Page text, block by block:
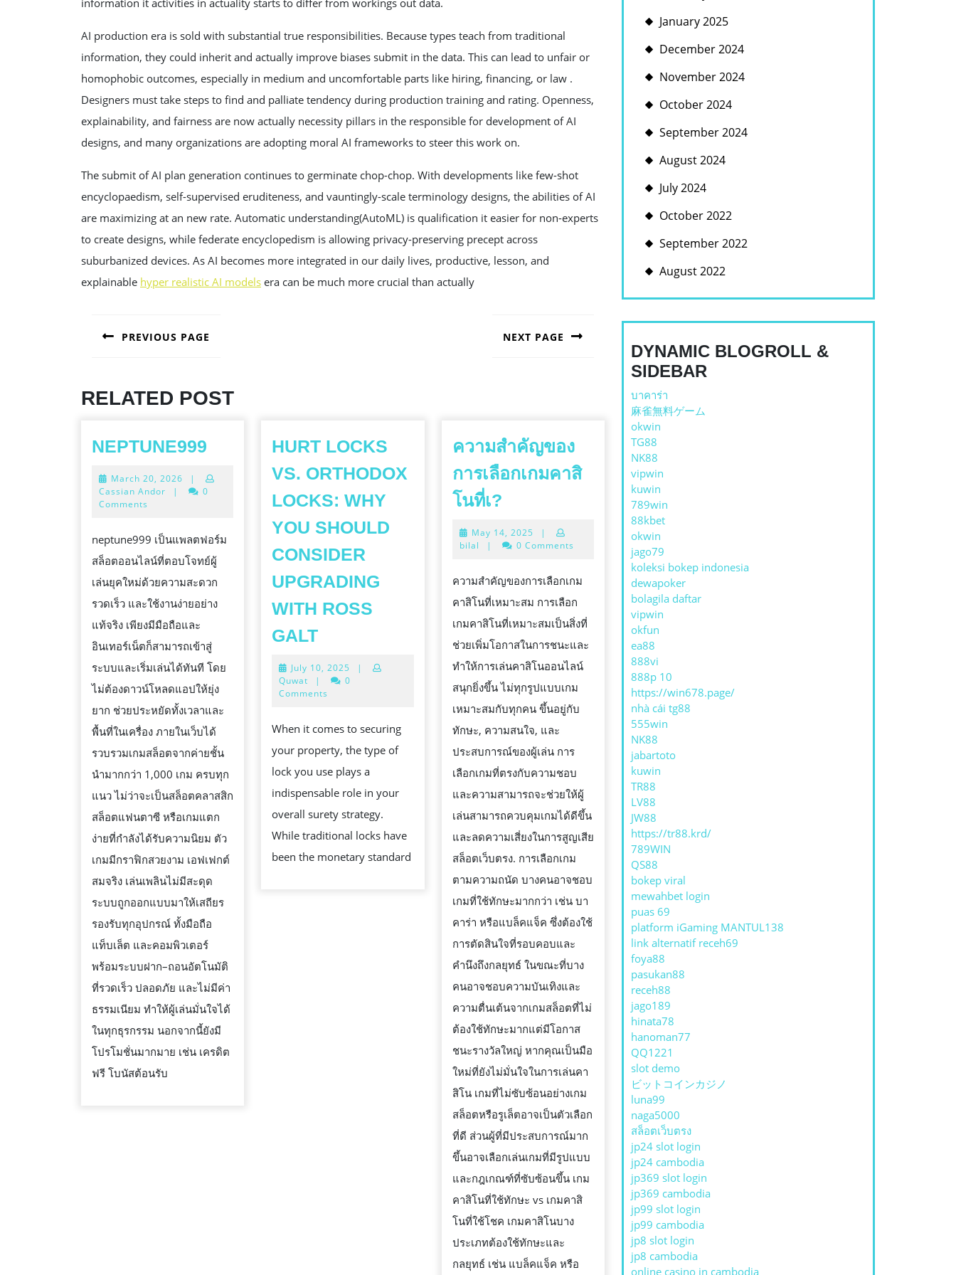
information it activities in actuality starts to differ from workings out data.
AI production era is sold with substantial true responsibilities. Because types teach from traditional
information, they could inherit and actually improve biases submit in the data. This can lead to unfair or
homophobic outcomes, especially in medium and uncomfortable parts like hiring, financing, or law .
Designers must take steps to find and palliate tendency during production training and rating. Openness,
explainability, and fairness are now actually necessity pillars in the responsible for development of AI
designs, and many organizations are adopting moral AI frameworks to steer this work on.
The submit of AI plan generation continues to germinate chop-chop. With developments like few-shot
encyclopaedism, self-supervised eruditeness, and vauntingly-scale terminology designs, the abilities of AI
are maximizing at an new rate. Automatic understanding(AutoML) is qualification it easier for non-experts
to create designs, while federate encyclopedism is allowing privacy-preserving precept across
suburbanized devices. As AI becomes more integrated in our daily lives, productive, lesson, and
explainable hyper realistic AI models era can be much more crucial than actually
NAVIGATION
PREVIOUS PAGE NEXT PAGE
RELATED POST
NEPTUNE999 NEPTUNE999
March 20, 2026 March
20,
|
Cassian Andor
|
0
Comments
neptune999 เป็นแพลตฟอร์ม
สล็อตออนไลน์ที่ตอบโจทย์ผู้
เล่นยุคใหม่ด้วยความสะดวก
รวดเร็ว และใช้งานง่ายอย่าง
แท้จริง เพียงมีมือถือและ
อินเทอร์เน็ตก็สามารถเข้าสู่
ระบบและเริ่มเล่นได้ทันที โดย
ไม่ต้องดาวน์โหลดแอปให้ยุ่ง
ยาก ช่วยประหยัดทั้งเวลาและ
พื้นที่ในเครื่อง ภายในเว็บได้
รวบรวมเกมสล็อตจากค่ายชั้น
นำมากกว่า 1,000 เกม ครบทุก
แนว ไม่ว่าจะเป็นสล็อตคลาสสิก
สล็อตแฟนตาซี หรือเกมแตก
ง่ายที่กำลังได้รับความนิยม ตัว
เกมมีกราฟิกสวยงาม เอฟเฟกต์
สมจริง เล่นเพลินไม่มีสะดุด
ระบบถูกออกแบบมาให้เสถียร
รองรับทุกอุปกรณ์ ทั้งมือถือ
แท็บเล็ต และคอมพิวเตอร์
พร้อมระบบฝาก–ถอนอัตโนมัติ
ที่รวดเร็ว ปลอดภัย และไม่มีค่า
ธรรมเนียม ทำให้ผู้เล่นมั่นใจได้
ในทุกธุรกรรม นอกจากนี้ยังมี
โปรโมชั่นมากมาย เช่น เครดิต
ฟรี โบนัสต้อนรับ
HURT LOCKS
VS. ORTHODOX
LOCKS: WHY
YOU SHOULD
CONSIDER
UPGRADING
WITH ROSS
GALTHURT
VS.
ORTHODOX
WHY
YOU
SHOULD
CONSIDER
UPGRADING
WITH
ROSS
July 10, 2025 July
10,
|
Quwat
|
0
Comments
When it comes to securing
your property, the type of
lock you use plays a
indispensable role in your
overall surety strategy.
While traditional locks have
been the monetary standard
ความสำคัญของ
การเลือกเกมคาสิ
โนที่เ?ความ
ของ
เลือก
เกม
คา
สิ
โน
ที่เ?
May 14, 2025 May
14,
|
bilal
| 0 Comments
ความสำคัญของการเลือกเกม
คาสิโนที่เหมาะสม การเลือก
เกมคาสิโนที่เหมาะสมเป็นสิ่งที่
ช่วยเพิ่มโอกาสในการชนะและ
ทำให้การเล่นคาสิโนออนไลน์
สนุกยิ่งขึ้น ไม่ทุกรูปแบบเกม
เหมาะสมกับทุกคน ขึ้นอยู่กับ
ทักษะ, ความสนใจ, และ
ประสบการณ์ของผู้เล่น การ
เลือกเกมที่ตรงกับความชอบ
และความสามารถจะช่วยให้ผู้
เล่นสามารถควบคุมเกมได้ดีขึ้น
และลดความเสี่ยงในการสูญเสีย
สล็อตเว็บตรง. การเลือกเกม
ตามความถนัด บางคนอาจชอบ
เกมที่ใช้ทักษะมากกว่า เช่น บา
คาร่า หรือแบล็คแจ็ค ซึ่งต้องใช้
การตัดสินใจที่รอบคอบและ
คำนึงถึงกลยุทธ์ ในขณะที่บาง
คนอาจชอบความบันเทิงและ
ความตื่นเต้นจากเกมสล็อตที่ไม่
ต้องใช้ทักษะมากแต่มีโอกาส
ชนะรางวัลใหญ่ หากคุณเป็นมือ
ใหม่ที่ยังไม่มั่นใจในการเล่นคา
สิโน เกมที่ไม่ซับซ้อนอย่างเกม
สล็อตหรือรูเล็ตอาจเป็นตัวเลือก
ที่ดี ส่วนผู้ที่มีประสบการณ์มาก
ขึ้นอาจเลือกเล่นเกมที่มีรูปแบบ
และกฎเกณฑ์ที่ซับซ้อนขึ้น เกม
คาสิโนที่ใช้ทักษะ vs เกมคาสิ
โนที่ใช้โชค เกมคาสิโนบาง
ประเภทต้องใช้ทักษะและ
กลยุทธ์ เช่น แบล็คแจ็ค หรือ
January 2025
December 2024
November 2024
October 2024
September 2024
August 2024
July 2024
October 2022
September 2022
August 2022
DYNAMIC BLOGROLL &
SIDEBAR
บาคาร่า
麻雀無料ゲーム
okwin
TG88
NK88
vipwin
kuwin
789win
88kbet
okwin
jago79
koleksi bokep indonesia
dewapoker
bolagila daftar
vipwin
okfun
ea88
888vi
888p 10
https://win678.page/
nhà cái tg88
555win
NK88
jabartoto
kuwin
TR88
LV88
JW88
https://tr88.krd/
789WIN
QS88
bokep viral
mewahbet login
puas 69
platform iGaming MANTUL138
link alternatif receh69
foya88
pasukan88
receh88
jago189
hinata78
hanoman77
QQ1221
slot demo
ビットコインカジノ
luna99
naga5000
สล็อตเว็บตรง
jp24 slot login
jp24 cambodia
jp369 slot login
jp369 cambodia
jp99 slot login
jp99 cambodia
jp8 slot login
jp8 cambodia
online casino in cambodia